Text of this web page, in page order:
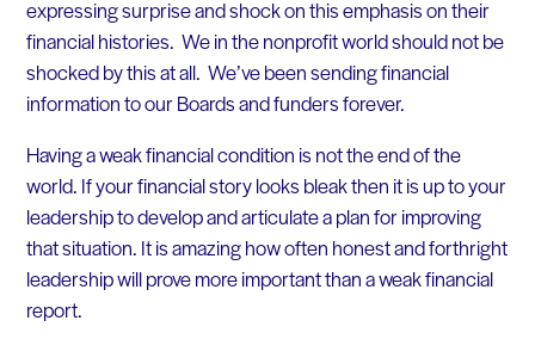
expressing surprise and shock on this emphasis on their
financial histories. We in the nonprofit world should not be
shocked by this at all. We’ve been sending financial
information to our Boards and funders forever.
Having a weak financial condition is not the end of the
world. If your financial story looks bleak then it is up to your
leadership to develop and articulate a plan for improving
that situation. It is amazing how often honest and forthright
leadership will prove more important than a weak financial
report.